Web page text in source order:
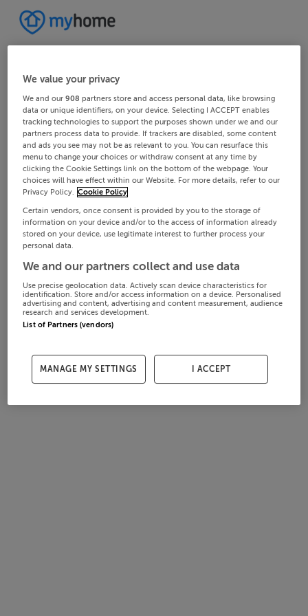
We value your privacy
We and our908 partners store and access personal data, like browsing
data or unique identifiers, on your device. Selecting I ACCEPT enables
tracking technologies to support the purposes shown under we and our
partners process data to provide. If trackers are disabled, some content
and ads you see may not be as relevant to you. You can resurface this
menu to change your choices or withdraw consent at any time by
clicking the Cookie Settings link on the bottom of the webpage. Your
choices will have effect within our Website. For more details, refer to our
Privacy Policy. Cookie Policy
Certain vendors, once consent is provided by you to the storage of
information on your device and/or to the access of information already
stored on your device, use legitimate interest to further process your
personal data.
We and our partners collect and use data
Use precise geolocation data. Actively scan device characteristics for
identification. Store and/or access information on a device. Personalised
advertising and content, advertising and content measurement, audience
research and services development.
List of Partners (vendors)
MANAGE MY SETTINGS I ACCEPT